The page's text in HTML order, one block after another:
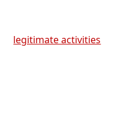
legitimate activities